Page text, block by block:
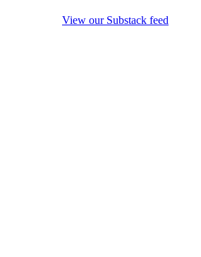
View our Substack feed